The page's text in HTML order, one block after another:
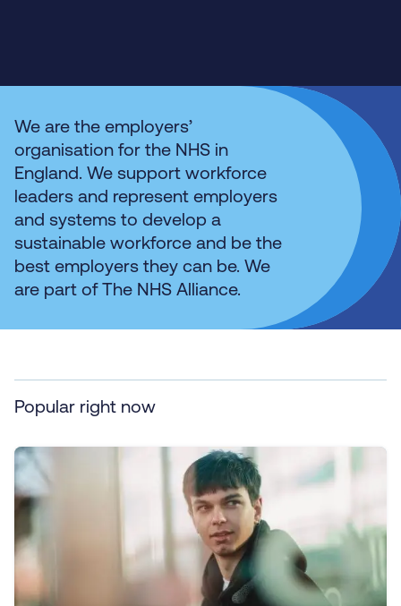
We are the employers’
organisation for the NHS in
England. We support workforce
leaders and represent employers
and systems to develop a
sustainable workforce and be the
best employers they can be. We
are part of The NHS Alliance.
Popular right now